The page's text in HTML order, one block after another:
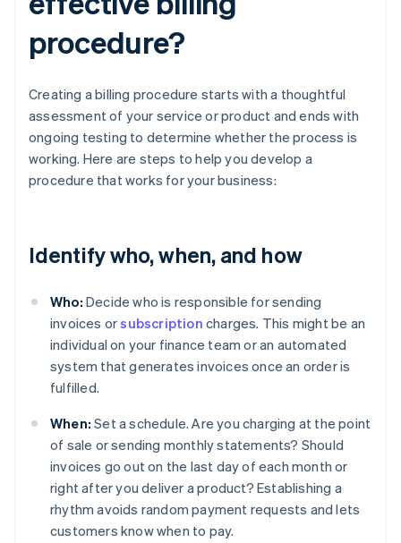
procedure?
Creating a billing procedure starts with a thoughtful
assessment of your service or product and ends with
ongoing testing to determine whether the process is
working. Here are steps to help you develop a
procedure that works for your business:
Identify who, when, and how
Who: Decide who is responsible for sending
invoices orsubscription charges. This might be an
individual on your finance team or an automated
system that generates invoices once an order is
fulfilled.
When: Set a schedule. Are you charging at the point
of sale or sending monthly statements? Should
invoices go out on the last day of each month or
right after you deliver a product? Establishing a
rhythm avoids random payment requests and lets
customers know when to pay.